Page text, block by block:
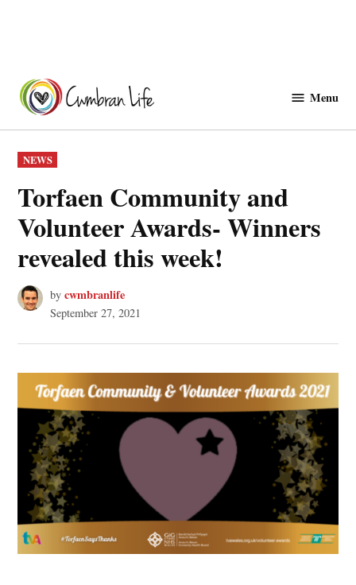
content
Menu
POSTED
IN
NEWS
Torfaen Community and
Volunteer Awards- Winners
revealed this week!
by cwmbranlife
September 27, 2021